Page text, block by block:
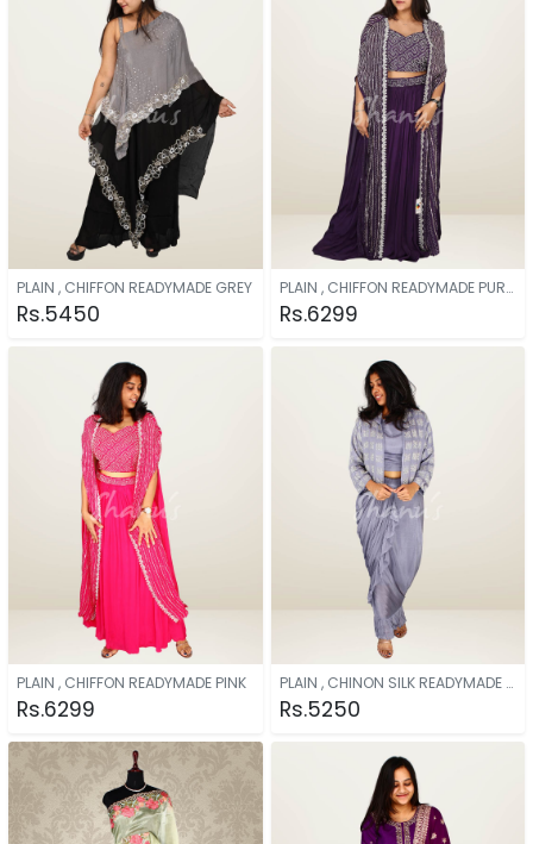
PLAIN , CHIFFON READYMADE GREY
Rs.5450
PLAIN , CHIFFON READYMADE PURPLE
Rs.6299
PLAIN , CHIFFON READYMADE PINK
Rs.6299
PLAIN , CHINON SILK READYMADE GREY
Rs.5250